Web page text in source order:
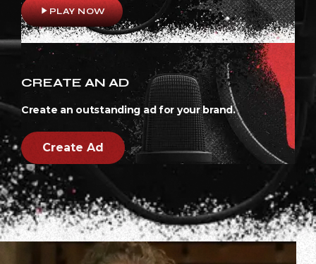
play_arrowPLAY NOW
CREATE AN AD
Create an outstanding ad for your brand.
Create Ad